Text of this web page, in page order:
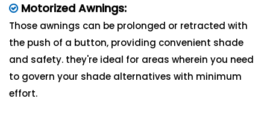
Motorized Awnings:
Those awnings can be prolonged or retracted with
the push of a button, providing convenient shade
and safety. they're ideal for areas wherein you need
to govern your shade alternatives with minimum
effort.